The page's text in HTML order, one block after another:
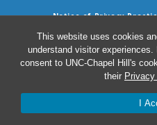
This website uses cookies
understand visitor
consent to UNC-Chapel Hill's
their
I
Notice of Privacy
Nondiscrimination
Surprise
Avisos de facturas médicas
©